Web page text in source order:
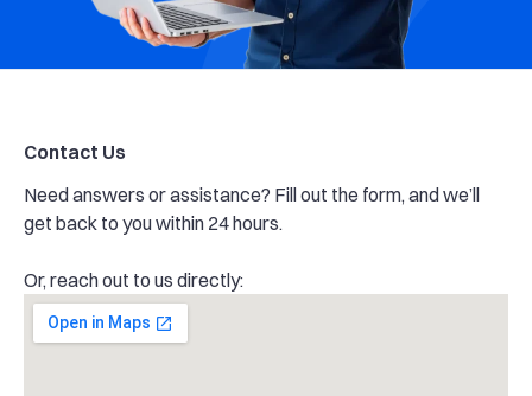
Contact Us
Need answers or assistance? Fill out the form, and we’ll
get back to you within 24 hours.
Or, reach out to us directly: